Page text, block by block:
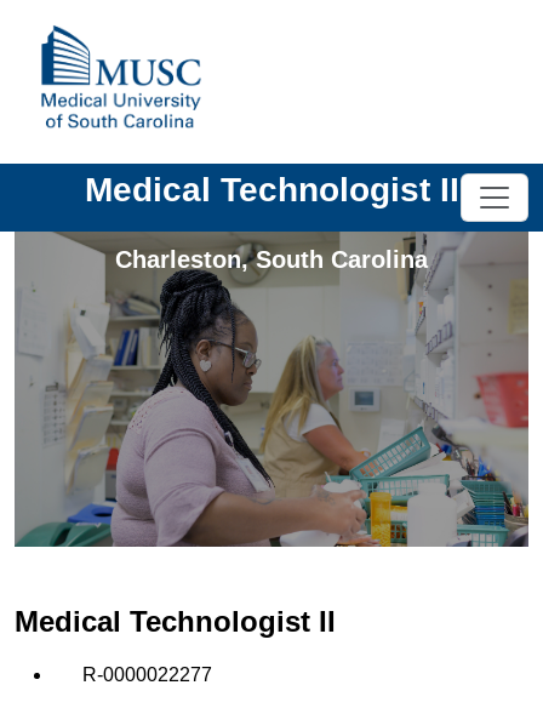
Medical Technologist II
Charleston,South Carolina
Medical Technologist II
R-0000022277